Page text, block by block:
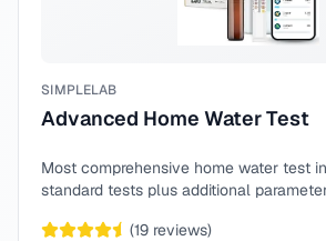
SIMPLELAB
Advanced Home Water Test
Most comprehensive home water test
standard tests plus additional
(19 reviews)